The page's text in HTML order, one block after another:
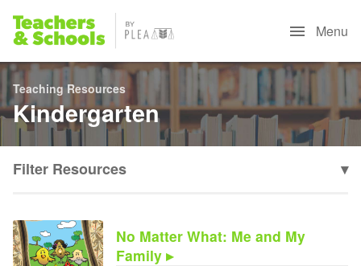
Menu
Teaching Resources
Kindergarten
Filter Resources ▾
No Matter What: Me and My
Family ▸